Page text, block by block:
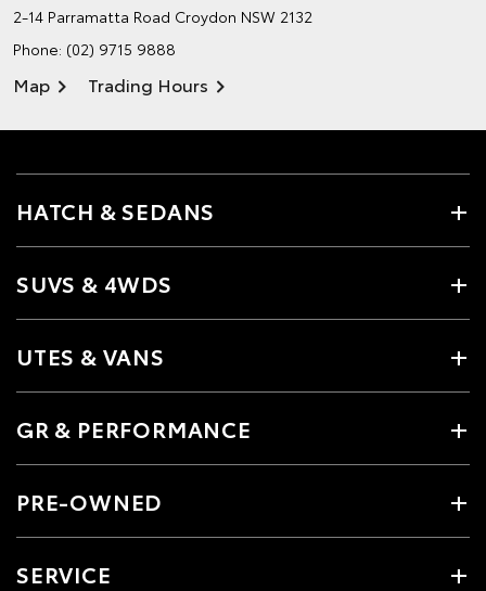
2-14 Parramatta Road Croydon NSW 2132
Phone: (02) 9715 9888
Map Trading Hours
HATCH & SEDANS
SUVS & 4WDS
UTES & VANS
GR & PERFORMANCE
PRE-OWNED
SERVICE